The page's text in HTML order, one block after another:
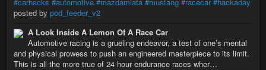
posted by pod_feeder_v2
A Look Inside A Lemon Of A Race Car
Automotive racing is a grueling endeavor, a test of one’s mental
and physical prowess to push an engineered masterpiece to its limit.
This is all the more true of 24 hour endurance races wher…